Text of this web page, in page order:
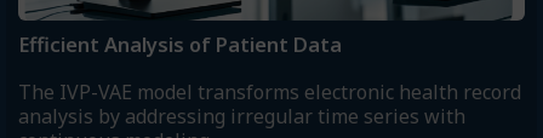
Efficient Analysis of Patient Data
The IVP-VAE model transforms electronic health record
analysis by addressing irregular time series with